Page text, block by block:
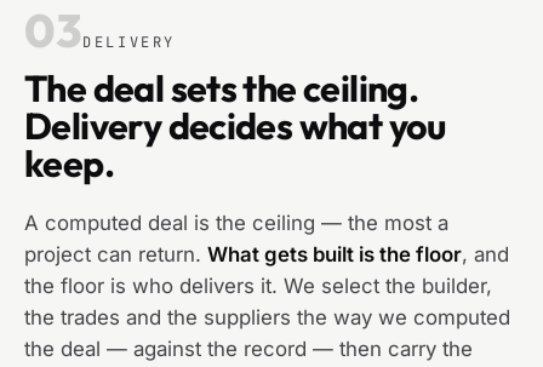
03DELIVERY
The deal sets the ceiling.
Delivery decides what you
keep.
A computed deal is the ceiling — the most a
project can return. What gets built is the floor, and
the floor is who delivers it. We select the builder,
the trades and the suppliers the way we computed
the deal — against the record — then carry the